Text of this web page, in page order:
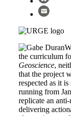
the curriculum
Geoscience,
that the project
respected as it
running from
replicate an
delivering